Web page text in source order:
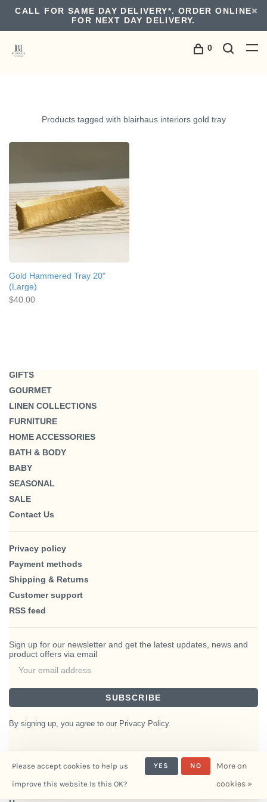
CALL FOR SAME DAY DELIVERY*. ORDER ONLINE
FOR NEXT DAY DELIVERY.
0
Products tagged with blairhaus interiors gold tray
Gold Hammered Tray 20"
(Large)
$40.00
GIFTS
GOURMET
LINEN COLLECTIONS
FURNITURE
HOME ACCESSORIES
BATH & BODY
BABY
SEASONAL
SALE
Contact Us
Privacy policy
Payment methods
Shipping & Returns
Customer support
RSS feed
Sign up for our newsletter and get the latest updates, news and
product offers via email
SUBSCRIBE
By signing up, you agree to our Privacy Policy.
Interiors- Powered by
Please accept cookies to help us
improve this website Is this OK?
YES NO
More on
cookies »